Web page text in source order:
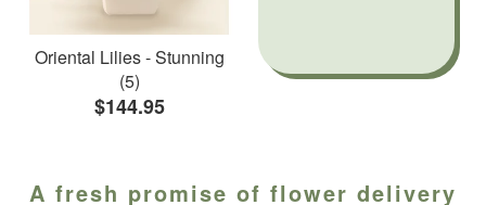
Oriental Lilies - Stunning
(5)
$144.95
A fresh promise of flower delivery